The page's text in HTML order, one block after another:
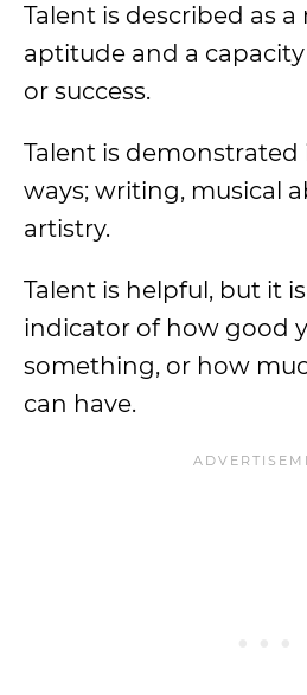
Talent is described as
aptitude and a
or success.
Talent is demonstrated
ways; writing, musical
artistry.
Talent is helpful, but it
indicator of how good
something, or how
can have.